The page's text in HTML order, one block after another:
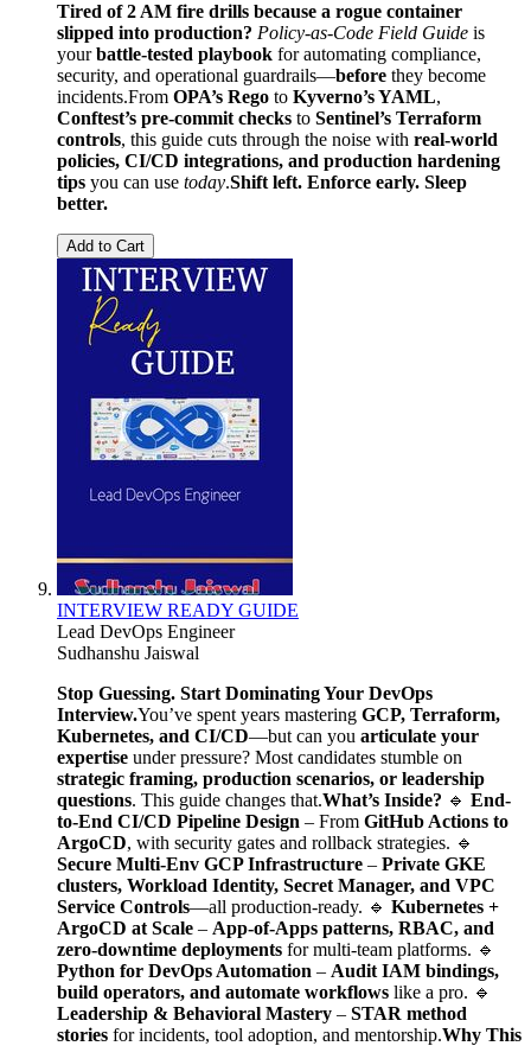
Tired of 2 AM fire drills because a rogue container
slipped into production? Policy-as-Code Field Guide is
yourbattle-tested playbook for automating compliance,
security, and operational guardrails—before they become
incidents.From OPA’s Rego to Kyverno’s YAML,
Conftest’s pre-commit checks to Sentinel’s Terraform
controls, this guide cuts through the noise with real-world
policies, CI/CD integrations, and production hardening
tips you can use today.Shift left. Enforce early. Sleep
better.
Add to Cart
INTERVIEW READY GUIDE
Lead DevOps Engineer
Sudhanshu Jaiswal
Stop Guessing. Start Dominating Your DevOps
Interview.You’ve spent years mastering GCP, Terraform,
Kubernetes, and CI/CD—but can you articulate your
expertise under pressure? Most candidates stumble on
strategic framing, production scenarios, or leadership
questions. This guide changes that.What’s Inside? 🔹 End-
to-End CI/CD Pipeline Design – From GitHub Actions to
ArgoCD, with security gates and rollback strategies. 🔹
Secure Multi-Env GCP Infrastructure – Private GKE
clusters, Workload Identity, Secret Manager, and VPC
Service Controls—all production-ready. 🔹 Kubernetes +
ArgoCD at Scale – App-of-Apps patterns, RBAC, and
zero-downtime deployments for multi-team platforms. 🔹
Python for DevOps Automation – Audit IAM bindings,
build operators, and automate workflows like a pro. 🔹
Leadership & Behavioral Mastery – STAR method
stories for incidents, tool adoption, and mentorship.Why This